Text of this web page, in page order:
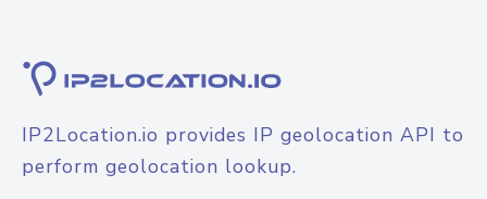
IP2Location.io provides IP geolocation API to
perform geolocation lookup.